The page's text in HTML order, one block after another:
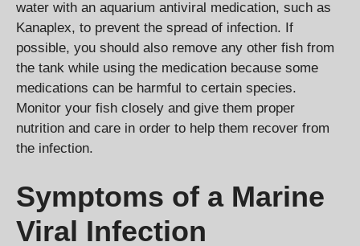
water with an aquarium antiviral medication, such as
Kanaplex, to prevent the spread of infection. If
possible, you should also remove any other fish from
the tank while using the medication because some
medications can be harmful to certain species.
Monitor your fish closely and give them proper
nutrition and care in order to help them recover from
the infection.
Symptoms of a Marine
Viral Infection